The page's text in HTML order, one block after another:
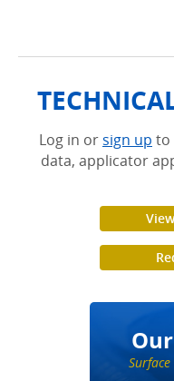
Log in orsign up to
data, applicator